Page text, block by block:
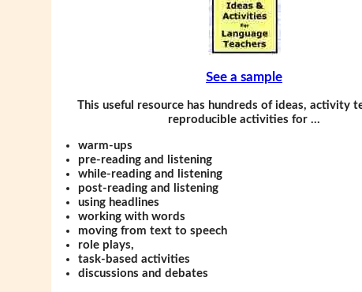
See a sample
This useful resource has hundreds of ideas, activity
reproducible activities for …
warm-ups
pre-reading and listening
while-reading and listening
post-reading and listening
using headlines
working with words
moving from text to speech
role plays,
task-based activities
discussions and debates